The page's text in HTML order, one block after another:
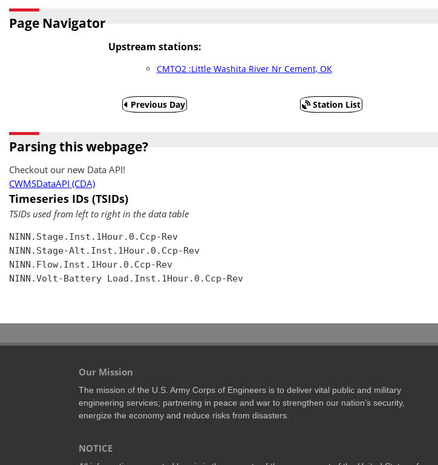
Page Navigator
Upstream stations:
CMTO2 :Little Washita River Nr Cement, OK
Previous Day Station List
Parsing this webpage?
Checkout our new Data API!
CWMSDataAPI (CDA)
Timeseries IDs (TSIDs)
TSIDs used from left to right in the data table
NINN.Stage.Inst.1Hour.0.Ccp-Rev
NINN.Stage-Alt.Inst.1Hour.0.Ccp-Rev
NINN.Flow.Inst.1Hour.0.Ccp-Rev
NINN.Volt-Battery Load.Inst.1Hour.0.Ccp-Rev
Our Mission
The mission of the U.S. Army Corps of Engineers is to deliver vital public and military
engineering services; partnering in peace and war to strengthen our nation’s security,
energize the economy and reduce risks from disasters.
NOTICE